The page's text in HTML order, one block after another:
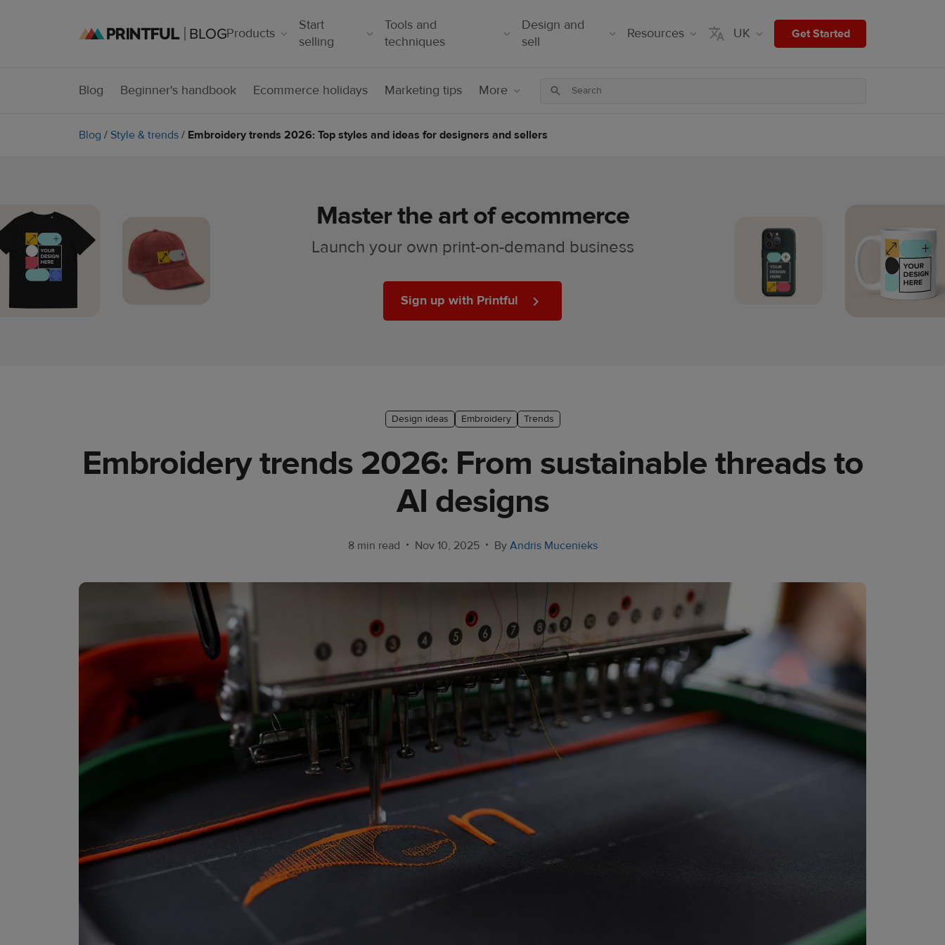
Products
Start
selling
Tools and
techniques
Design and
sell
Resources UK Get Started
Blog Beginner's handbook Ecommerce holidays Marketing tips More
Blog / Style & trends / Embroidery trends 2026: Top styles and ideas for designers and sellers
Master the art of ecommerce
Launch your own print-on-demand business
Sign up with Printful
Design ideas Embroidery Trends
Embroidery trends 2026: From sustainable threads to
AI designs
8 min read • Nov 10, 2025 • By Andris Mucenieks